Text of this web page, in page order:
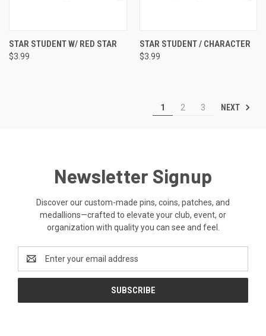
STAR STUDENT W/ RED STAR
$3.99
STAR STUDENT / CHARACTER
$3.99
1 2 3 NEXT
Newsletter Signup
Discover our custom-made pins, coins, patches, and
medallions—crafted to elevate your club, event, or
organization with quality you can see and feel.
Address